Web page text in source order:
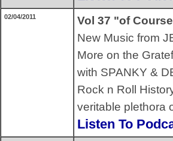
02/04/2011
Vol 37 "of
New Music from
More on the
with SPANKY &
Rock n Roll
veritable plethora
Listen To